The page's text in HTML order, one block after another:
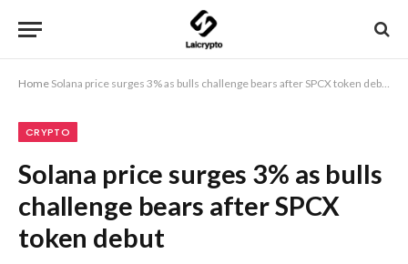
Home Solana price surges 3% as bulls challenge bears after SPCX token debut
CRYPTO
Solana price surges 3% as bulls
challenge bears after SPCX
token debut